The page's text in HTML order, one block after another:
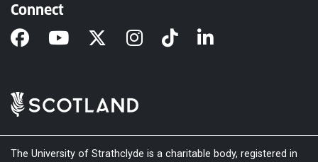
Connect
The University of Strathclyde is a charitable body, registered in